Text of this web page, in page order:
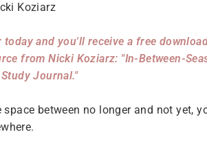
Koziarz
today and you'll receive a free
from Nicki Koziarz: "In-Between-
Journal."
space between no longer and not yet,